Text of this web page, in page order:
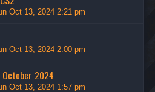
Oct 13, 2024 2:21 pm
Oct 13, 2024 2:00 pm
2024
Oct 13, 2024 1:57 pm